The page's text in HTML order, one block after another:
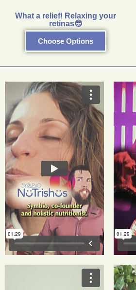
What a relief! Relaxing your
retinas😎
Choose Options